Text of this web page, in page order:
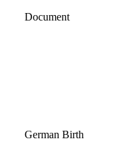
Document
German Birth